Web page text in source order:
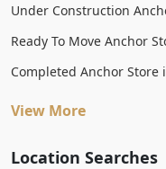
Under Construction
Ready To Move Anchor
Completed Anchor Store
View More
Location Searches